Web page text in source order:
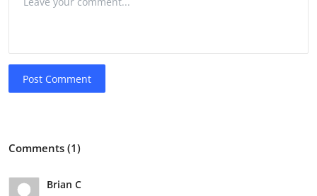
Post Comment
Comments (1)
Brian C